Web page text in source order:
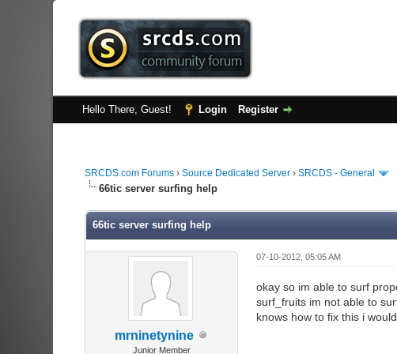
Hello There, Guest! Login Register
SRCDS.com Forums› Source Dedicated Server› SRCDS - General
66tic server surfing help
66tic server surfing help
mrninetynine
Junior Member
07-10-2012, 05:05 AM
okay so im able to surf
surf_fruits im not able to
knows how to fix this i